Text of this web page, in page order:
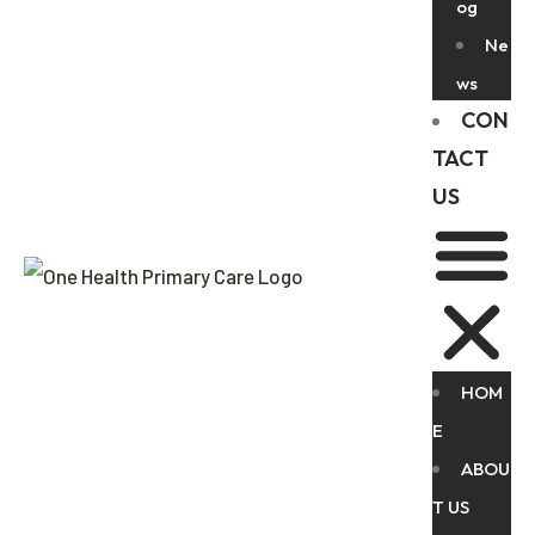
og
Ne
ws
CON
TACT
US
HOM
E
ABOU
T US